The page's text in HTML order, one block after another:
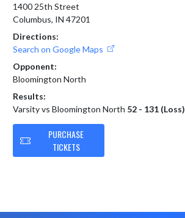
1400 25th Street
Columbus, IN 47201
Directions:
Search on Google Maps
Opponent:
Bloomington North
Results:
Varsity vs Bloomington North 52 - 131 (Loss)
PURCHASE
TICKETS